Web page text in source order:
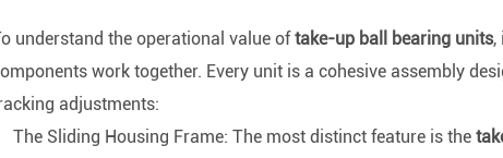
understand the operational value oftake-up ball bearing units,
work together. Every unit is a cohesive assembly
adjustments:
The Sliding Housing Frame: The most distinct feature is the